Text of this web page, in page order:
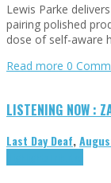
Lewis Parke
pairing polished
dose of self-aware
Read more 0
LISTENING NOW :
Last Day Deaf,